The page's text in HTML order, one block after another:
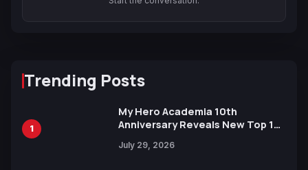
Trending Posts
1
My Hero Academia 10th
Anniversary Reveals New Top 10
July 29, 2026